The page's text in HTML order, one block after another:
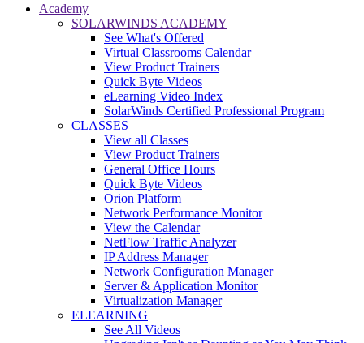
Academy
SOLARWINDS ACADEMY
See What's Offered
Virtual Classrooms Calendar
View Product Trainers
Quick Byte Videos
eLearning Video Index
SolarWinds Certified Professional Program
CLASSES
View all Classes
View Product Trainers
General Office Hours
Quick Byte Videos
Orion Platform
Network Performance Monitor
View the Calendar
NetFlow Traffic Analyzer
IP Address Manager
Network Configuration Manager
Server & Application Monitor
Virtualization Manager
ELEARNING
See All Videos